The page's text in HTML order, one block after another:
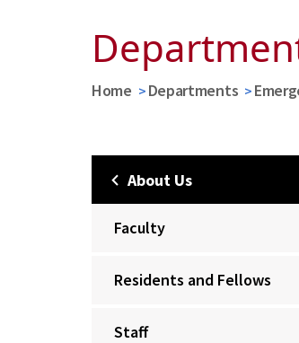
Home Departments
About Us
Faculty
Residents and Fellows
Staff